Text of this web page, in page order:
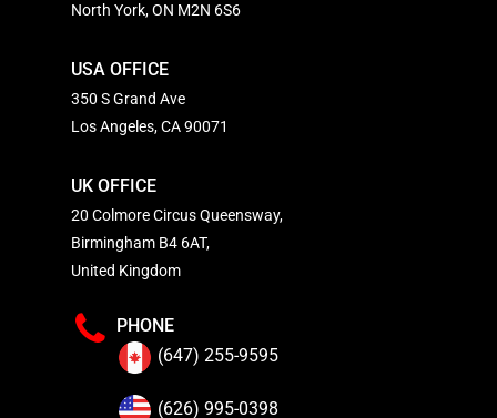
North York, ON M2N 6S6
USA OFFICE
350 S Grand Ave
Los Angeles, CA 90071
UK OFFICE
20 Colmore Circus Queensway,
Birmingham B4 6AT,
United Kingdom
PHONE
(647) 255-9595
(626) 995-0398